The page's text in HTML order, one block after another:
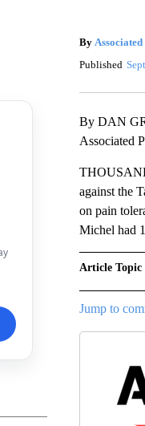
By Associated
Published
By DAN
Associated
against the
on pain
Michel had
Article Topic
Jump to